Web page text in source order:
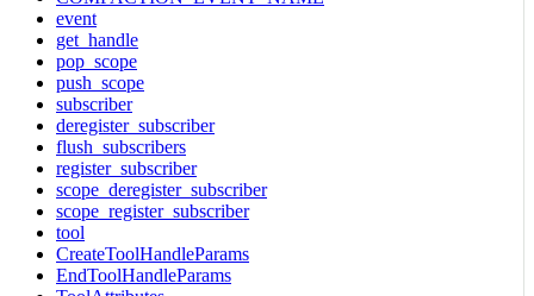
event
get_handle
pop_scope
push_scope
subscriber
deregister_subscriber
flush_subscribers
register_subscriber
scope_deregister_subscriber
scope_register_subscriber
tool
CreateToolHandleParams
EndToolHandleParams